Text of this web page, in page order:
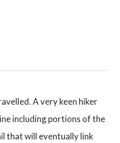
A very keen hiker
including portions of the
that will eventually link